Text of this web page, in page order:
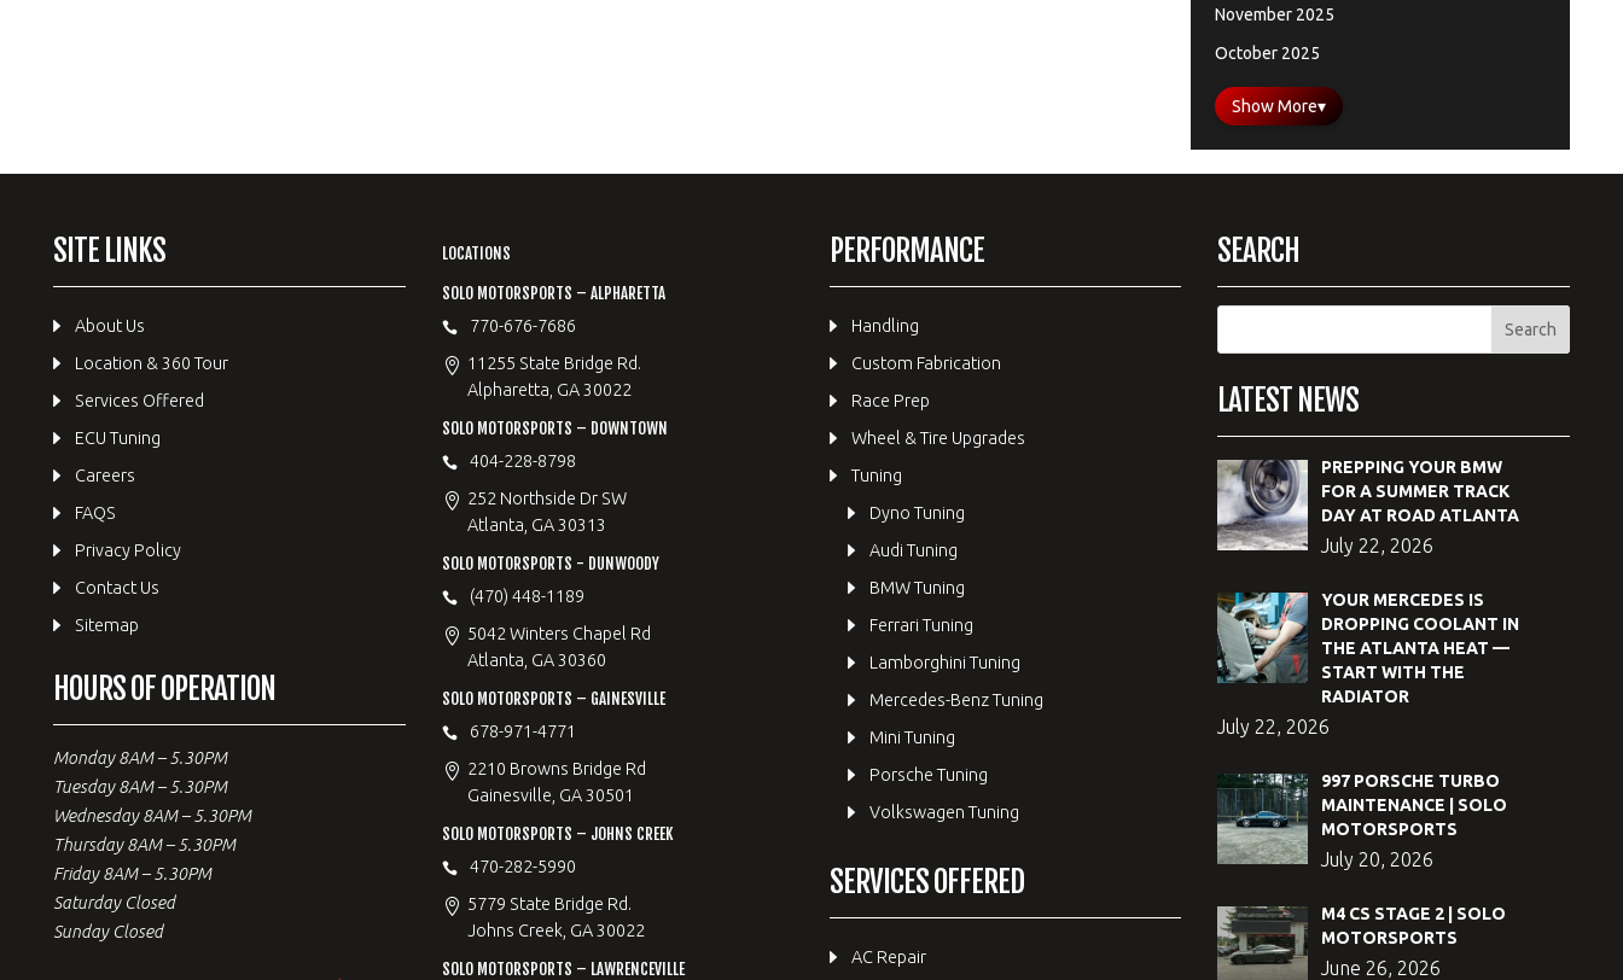
November 2025
October 2025
Show More▾
SITE LINKS
About Us
Location & 360 Tour
Services Offered
ECU Tuning
Careers
FAQS
Privacy Policy
Contact Us
Sitemap
HOURS OF OPERATION
Monday 8AM – 5.30PM
Tuesday 8AM – 5.30PM
Wednesday 8AM – 5.30PM
Thursday 8AM – 5.30PM
Friday 8AM – 5.30PM
Saturday Closed
Sunday Closed
LOCATIONS
SOLO MOTORSPORTS – ALPHARETTA
770-676-7686
11255 State Bridge Rd.
Alpharetta, GA 30022
SOLO MOTORSPORTS – DOWNTOWN
404-228-8798
252 Northside Dr SW
Atlanta, GA 30313
SOLO MOTORSPORTS - DUNWOODY
(470) 448-1189
5042 Winters Chapel Rd
Atlanta, GA 30360
SOLO MOTORSPORTS – GAINESVILLE
678-971-4771
2210 Browns Bridge Rd
Gainesville, GA 30501
SOLO MOTORSPORTS – JOHNS CREEK
470-282-5990
5779 State Bridge Rd.
Johns Creek, GA 30022
SOLO MOTORSPORTS – LAWRENCEVILLE
PERFORMANCE
Handling
Custom Fabrication
Race Prep
Wheel & Tire Upgrades
Tuning
Dyno Tuning
Audi Tuning
BMW Tuning
Ferrari Tuning
Lamborghini Tuning
Mercedes-Benz Tuning
Mini Tuning
Porsche Tuning
Volkswagen Tuning
SERVICES OFFERED
AC Repair
SEARCH
LATEST NEWS
PREPPING YOUR BMW
FOR A SUMMER TRACK
DAY AT ROAD ATLANTA
July 22, 2026
YOUR MERCEDES IS
DROPPING COOLANT IN
THE ATLANTA HEAT —
START WITH THE
RADIATOR
July 22, 2026
997 PORSCHE TURBO
MAINTENANCE | SOLO
MOTORSPORTS
July 20, 2026
M4 CS STAGE 2 | SOLO
MOTORSPORTS
June 26, 2026